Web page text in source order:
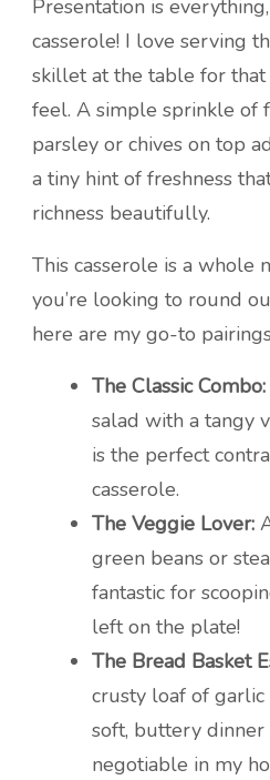
Presentation is
casserole! I love serving
skillet at the table for
feel. A simple sprinkle of
parsley or chives on top
a tiny hint of freshness
richness beautifully.
This casserole is a whole
you’re looking to round
here are my go-to
The Classic Combo:
salad with a tangy
is the perfect
casserole.
The Veggie Lover:
green beans or
fantastic for
left on the plate!
The Bread Basket
crusty loaf of
soft, buttery
negotiable in my